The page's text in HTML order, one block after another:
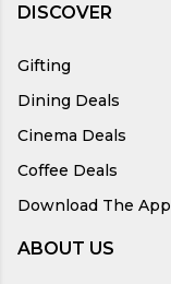
DISCOVER
Gifting
Dining Deals
Cinema Deals
Coffee Deals
Download The App
ABOUT US